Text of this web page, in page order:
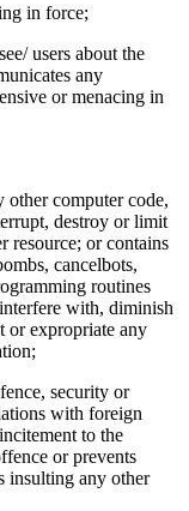
in force;
users about the
any
or menacing in
other computer code,
destroy or limit
resource; or contains
cancelbots,
routines
with, diminish
or expropriate any
security or
with foreign
to the
or prevents
insulting any other